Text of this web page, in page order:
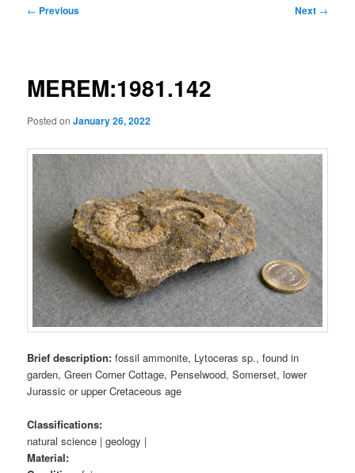
Post
← Previous Next →
MEREM:1981.142
Posted onJanuary 26, 2022
Brief description:fossil ammonite, Lytoceras sp., found in
garden, Green Corner Cottage, Penselwood, Somerset, lower
Jurassic or upper Cretaceous age
Classifications:
natural science | geology |
Material: